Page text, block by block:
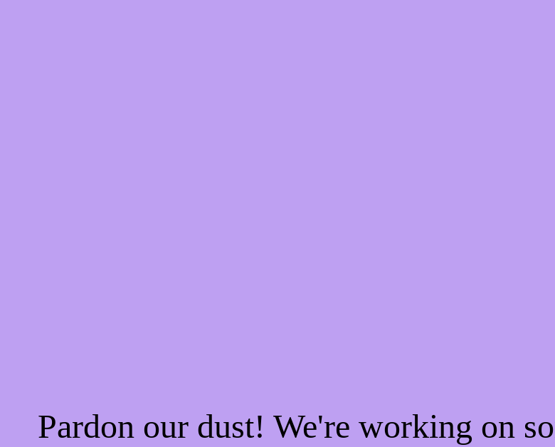
Pardon our dust! We're working on